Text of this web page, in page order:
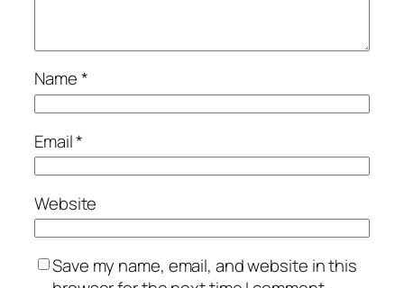
Name*
Email*
Website
Save my name, email, and website in this